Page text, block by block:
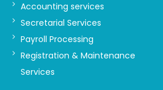
Accounting services
Secretarial Services
Payroll Processing
Registration & Maintenance
Services